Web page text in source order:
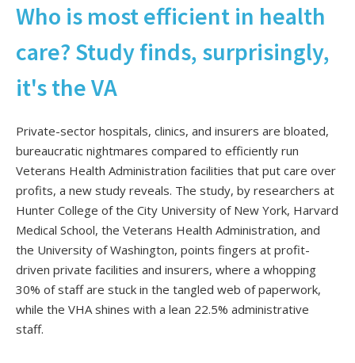
Who is most efficient in health
care? Study finds, surprisingly,
it's the VA
Private-sector hospitals, clinics, and insurers are bloated,
bureaucratic nightmares compared to efficiently run
Veterans Health Administration facilities that put care over
profits, a new study reveals. The study, by researchers at
Hunter College of the City University of New York, Harvard
Medical School, the Veterans Health Administration, and
the University of Washington, points fingers at profit-
driven private facilities and insurers, where a whopping
30% of staff are stuck in the tangled web of paperwork,
while the VHA shines with a lean 22.5% administrative
staff.